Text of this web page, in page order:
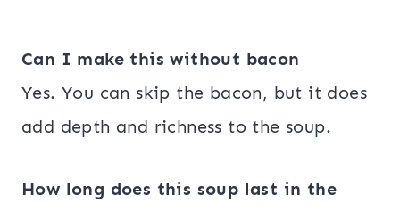
Can I make this without bacon
Yes. You can skip the bacon, but it does
add depth and richness to the soup.
How long does this soup last in the